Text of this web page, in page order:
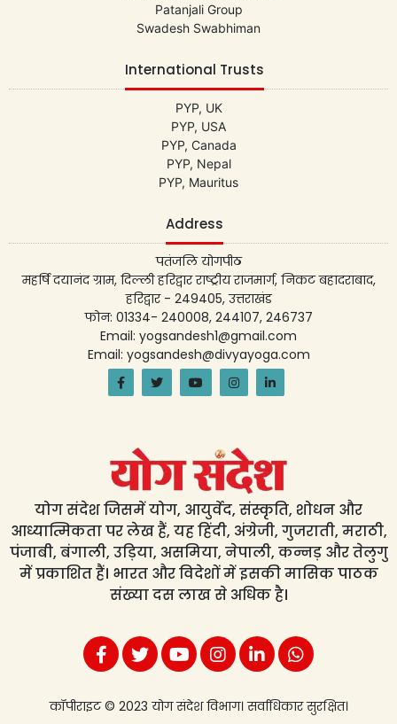
Patanjali Group
Swadesh Swabhiman
International Trusts
PYP, UK
PYP, USA
PYP, Canada
PYP, Nepal
PYP, Mauritus
Address
पतंजलि योगपीठ
महर्षि दयानंद ग्राम, दिल्ली हरिद्वार राष्ट्रीय राजमार्ग, निकट बहादराबाद,
हरिद्वार - 249405, उत्तराखंड
फोन: 01334- 240008, 244107, 246737
Email: yogsandesh1@gmail.com
Email: yogsandesh@divyayoga.com
योग संदेश जिसमें योग, आयुर्वेद, संस्कृति, शोधन और
आध्यात्मिकता पर लेख हैं, यह हिंदी, अंग्रेजी, गुजराती, मराठी,
पंजाबी, बंगाली, उड़िया, असमिया, नेपाली, कन्नड़ और तेलुगु
में प्रकाशित हैं। भारत और विदेशों में इसकी मासिक पाठक
संख्या दस लाख से अधिक है।
कॉपीराइट © 2023 योग संदेश विभाग। सर्वाधिकार सुरक्षित।